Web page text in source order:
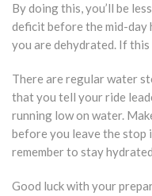
By doing this, you’ll be
deficit before the mid-day
you are dehydrated. If
There are regular water
that you tell your ride
running low on water.
before you leave the stop
remember to stay
Good luck with your